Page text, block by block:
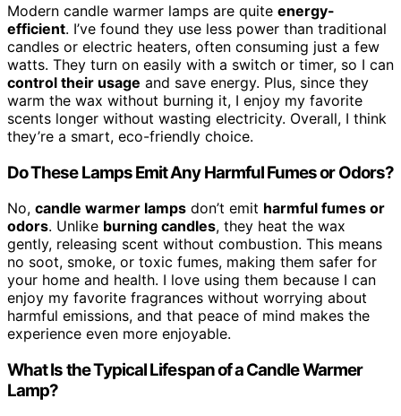
Modern candle warmer lamps are quite energy-
efficient. I’ve found they use less power than traditional
candles or electric heaters, often consuming just a few
watts. They turn on easily with a switch or timer, so I can
control their usage and save energy. Plus, since they
warm the wax without burning it, I enjoy my favorite
scents longer without wasting electricity. Overall, I think
they’re a smart, eco-friendly choice.
Do These Lamps Emit Any Harmful Fumes or Odors?
No, candle warmer lamps don’t emit harmful fumes or
odors. Unlike burning candles, they heat the wax
gently, releasing scent without combustion. This means
no soot, smoke, or toxic fumes, making them safer for
your home and health. I love using them because I can
enjoy my favorite fragrances without worrying about
harmful emissions, and that peace of mind makes the
experience even more enjoyable.
What Is the Typical Lifespan of a Candle Warmer
Lamp?